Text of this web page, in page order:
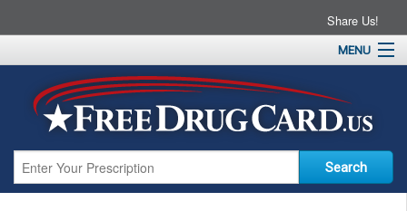
Share Us!
MENU
About
Pharmacies